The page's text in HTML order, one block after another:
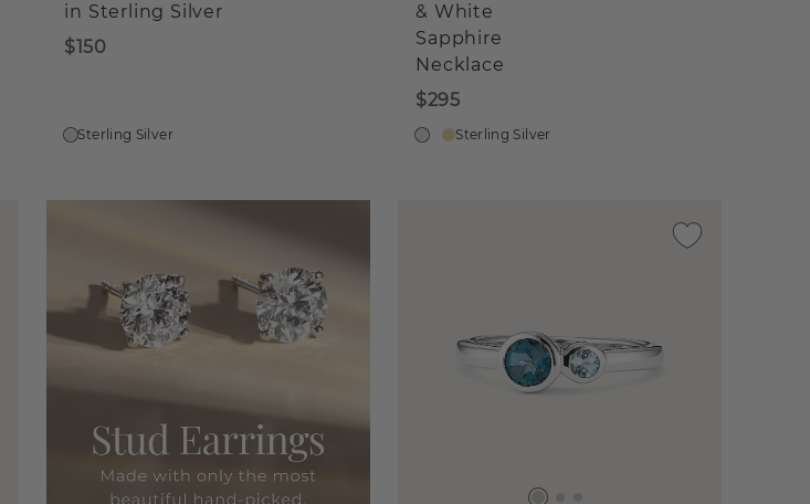
in Sterling Silver
$150
Sterling Silver
& White
Sapphire
Necklace
$295
Sterling Silver